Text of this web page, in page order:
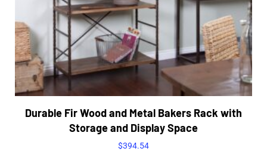
Durable Fir Wood and Metal Bakers Rack with
Storage and Display Space
$394.54